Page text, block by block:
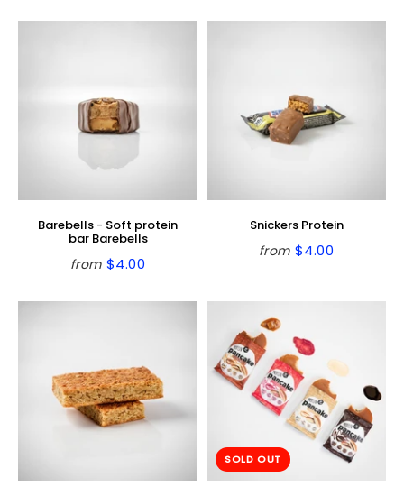
Barebells - Soft protein
bar Barebells
from Regular
$4.00
Snickers Protein
from Regular
$4.00
SOLD OUT